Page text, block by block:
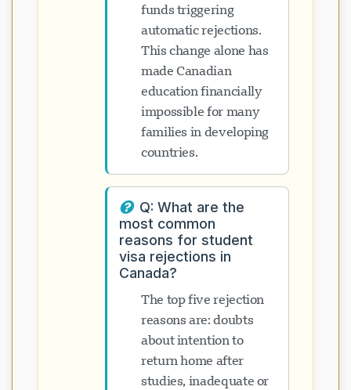
funds triggering
automatic rejections.
This change alone has
made Canadian
education financially
impossible for many
families in developing
countries.
Q: What are the
most common
reasons for student
visa rejections in
Canada?
The top five rejection
reasons are: doubts
about intention to
return home after
studies, inadequate or